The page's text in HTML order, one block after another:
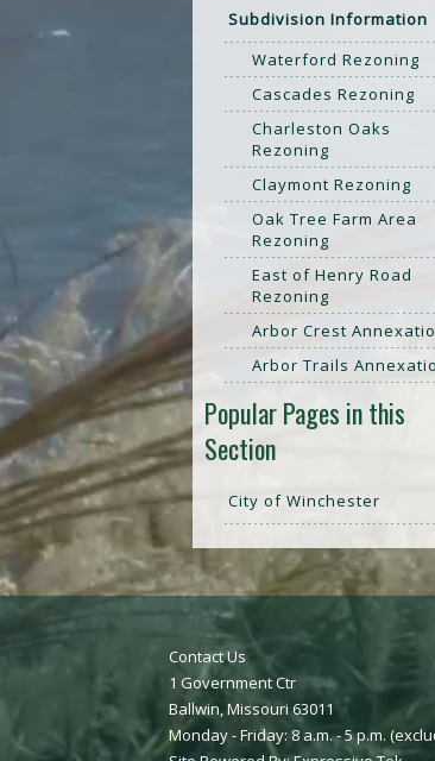
Subdivision Information
Waterford Rezoning
Cascades Rezoning
Charleston Oaks
Rezoning
Claymont Rezoning
Oak Tree Farm Area
Rezoning
East of Henry Road
Rezoning
Arbor Crest
Arbor Trails
Popular Pages in this
Section
City of Winchester
Contact Us
1 Government Ctr
Ballwin, Missouri 63011
Monday - Friday: 8 a.m. - 5 p.m.